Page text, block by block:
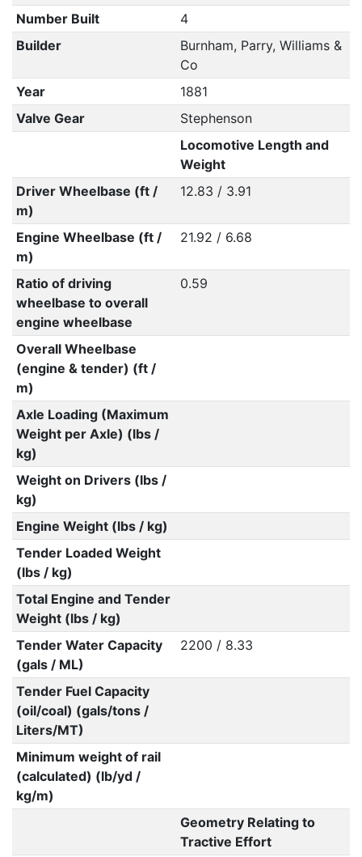
Number Built
4
Builder
Burnham, Parry, Williams &
Co
Year
1881
Valve Gear
Stephenson
Locomotive Length and
Weight
Driver Wheelbase (ft /
m)
12.83 / 3.91
Engine Wheelbase (ft /
m)
21.92 / 6.68
Ratio of driving
wheelbase to overall
engine wheelbase
0.59
Overall Wheelbase
(engine & tender) (ft /
m)
Axle Loading (Maximum
Weight per Axle) (lbs /
kg)
Weight on Drivers (lbs /
kg)
Engine Weight (lbs / kg)
Tender Loaded Weight
(lbs / kg)
Total Engine and Tender
Weight (lbs / kg)
Tender Water Capacity
(gals / ML)
2200 / 8.33
Tender Fuel Capacity
(oil/coal) (gals/tons /
Liters/MT)
Minimum weight of rail
(calculated) (lb/yd /
kg/m)
Geometry Relating to
Tractive Effort